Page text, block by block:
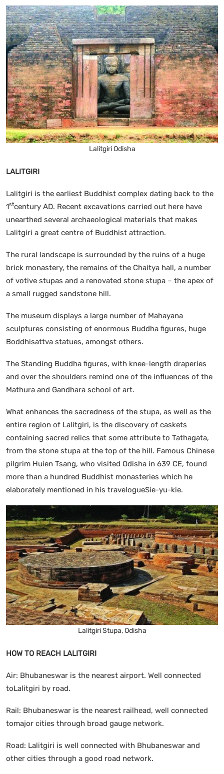
Lalitgiri Odisha
LALITGIRI
Lalitgiri is the earliest Buddhist complex dating back to the
1stcentury AD. Recent excavations carried out here have
unearthed several archaeological materials that makes
Lalitgiri a great centre of Buddhist attraction.
The rural landscape is surrounded by the ruins of a huge
brick monastery, the remains of the Chaitya hall, a number
of votive stupas and a renovated stone stupa – the apex of
a small rugged sandstone hill.
The museum displays a large number of Mahayana
sculptures consisting of enormous Buddha figures, huge
Boddhisattva statues, amongst others.
The Standing Buddha figures, with knee-length draperies
and over the shoulders remind one of the influences of the
Mathura and Gandhara school of art.
What enhances the sacredness of the stupa, as well as the
entire region of Lalitgiri, is the discovery of caskets
containing sacred relics that some attribute to Tathagata,
from the stone stupa at the top of the hill. Famous Chinese
pilgrim Huien Tsang, who visited Odisha in 639 CE, found
more than a hundred Buddhist monasteries which he
elaborately mentioned in his travelogueSie-yu-kie.
Lalitgiri Stupa, Odisha
HOW TO REACH LALITGIRI
Air: Bhubaneswar is the nearest airport. Well connected
toLalitgiri by road.
Rail: Bhubaneswar is the nearest railhead, well connected
tomajor cities through broad gauge network.
Road: Lalitgiri is well connected with Bhubaneswar and
other cities through a good road network.